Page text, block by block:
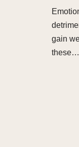
gain
these…